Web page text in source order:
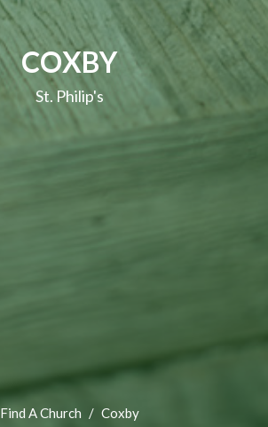
COXBY
St. Philip's
Find A Church Coxby